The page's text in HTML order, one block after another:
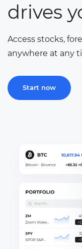
drives
Access stocks,
anywhere at any
Start now